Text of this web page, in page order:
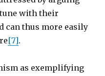
with their
can thus more easily
[7].
as exemplifying